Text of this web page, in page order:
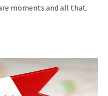
moments and all that.